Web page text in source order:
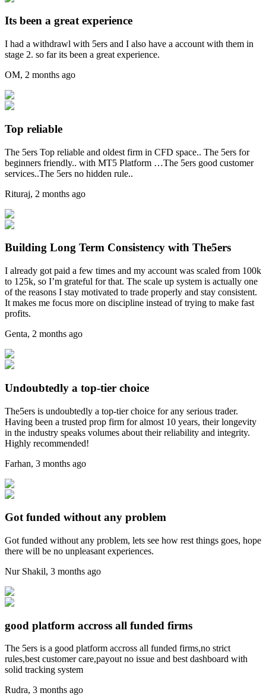
Its been a great experience
I had a withdrawl with 5ers and I also have a account with them in
stage 2. so far its been a great experience.
OM, 2 months ago
Top reliable
The 5ers Top reliable and oldest firm in CFD space.. The 5ers for
beginners friendly.. with MT5 Platform …The 5ers good customer
services..The 5ers no hidden rule..
Rituraj, 2 months ago
Building Long Term Consistency with The5ers
I already got paid a few times and my account was scaled from 100k
to 125k, so I’m grateful for that. The scale up system is actually one
of the reasons I stay motivated to trade properly and stay consistent.
It makes me focus more on discipline instead of trying to make fast
profits.
Genta, 2 months ago
Undoubtedly a top-tier choice
The5ers is undoubtedly a top-tier choice for any serious trader.
Having been a trusted prop firm for almost 10 years, their longevity
in the industry speaks volumes about their reliability and integrity.
Highly recommended!
Farhan, 3 months ago
Got funded without any problem
Got funded without any problem, lets see how rest things goes, hope
there will be no unpleasant experiences.
Nur Shakil, 3 months ago
good platform accross all funded firms
The 5ers is a good platform accross all funded firms,no strict
rules,best customer care,payout no issue and best dashboard with
solid tracking system
Rudra, 3 months ago